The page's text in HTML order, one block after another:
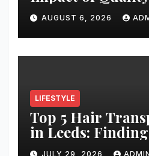
Architectural
AUGUST 6, 2026
LIFESTYLE
Top 5 Hair
in Leeds:
Clinic for Your
JULY 29, 2026